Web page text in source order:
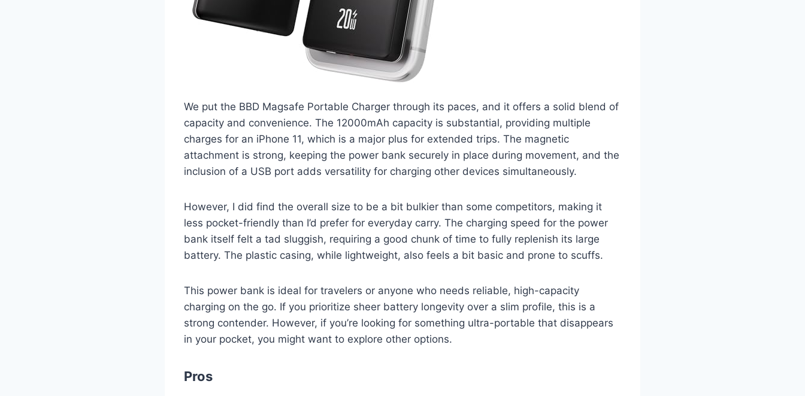
We put the BBD Magsafe Portable Charger through its paces, and it offers a solid blend of
capacity and convenience. The 12000mAh capacity is substantial, providing multiple
charges for an iPhone 11, which is a major plus for extended trips. The magnetic
attachment is strong, keeping the power bank securely in place during movement, and the
inclusion of a USB port adds versatility for charging other devices simultaneously.
However, I did find the overall size to be a bit bulkier than some competitors, making it
less pocket-friendly than I’d prefer for everyday carry. The charging speed for the power
bank itself felt a tad sluggish, requiring a good chunk of time to fully replenish its large
battery. The plastic casing, while lightweight, also feels a bit basic and prone to scuffs.
This power bank is ideal for travelers or anyone who needs reliable, high-capacity
charging on the go. If you prioritize sheer battery longevity over a slim profile, this is a
strong contender. However, if you’re looking for something ultra-portable that disappears
in your pocket, you might want to explore other options.
Pros